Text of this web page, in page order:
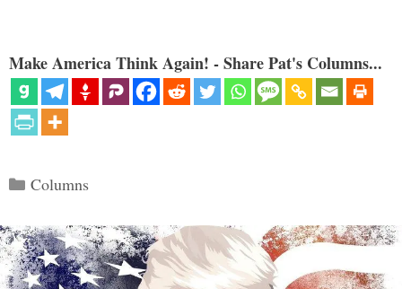
Make America Think Again! - Share Pat's Columns...
Categories
Columns